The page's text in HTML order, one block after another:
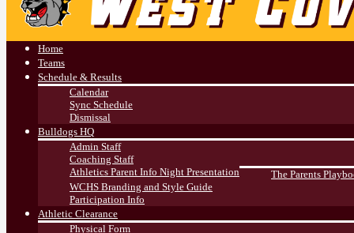
Home
Teams
Schedule & Results
Calendar
Sync Schedule
Dismissal
Bulldogs HQ
Admin Staff
Coaching Staff
Athletics Parent Info Night Presentation
The Parents
WCHS Branding and Style Guide
Participation Info
Athletic Clearance
Physical Form